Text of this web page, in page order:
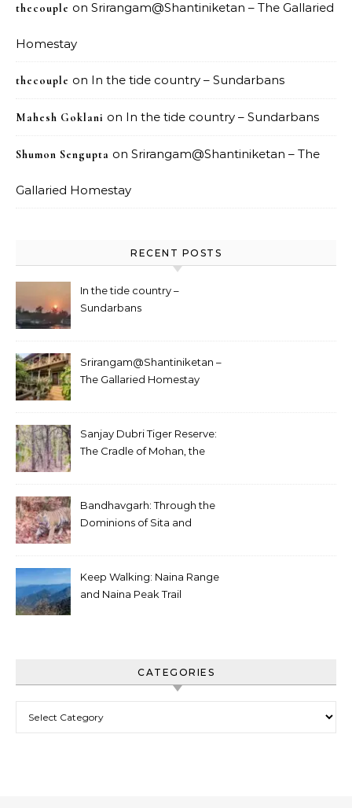
thecouple on Srirangam@Shantiniketan – The Gallaried
Homestay
thecouple on In the tide country – Sundarbans
Mahesh Goklani on In the tide country – Sundarbans
Shumon Sengupta on Srirangam@Shantiniketan – The
Gallaried Homestay
RECENT POSTS
In the tide country –
Sundarbans
Srirangam@Shantiniketan –
The Gallaried Homestay
Sanjay Dubri Tiger Reserve:
The Cradle of Mohan, the
Bandhavgarh: Through the
Dominions of Sita and
Keep Walking: Naina Range
and Naina Peak Trail
CATEGORIES